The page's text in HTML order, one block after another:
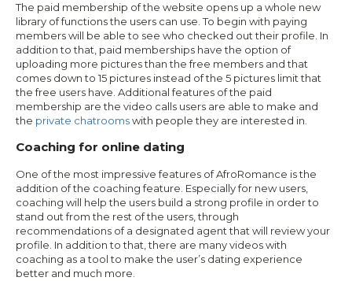
The paid membership of the website opens up a whole new
library of functions the users can use. To begin with paying
members will be able to see who checked out their profile. In
addition to that, paid memberships have the option of
uploading more pictures than the free members and that
comes down to 15 pictures instead of the 5 pictures limit that
the free users have. Additional features of the paid
membership are the video calls users are able to make and
the private chatroomswith people they are interested in.
Coaching for online dating
One of the most impressive features of AfroRomance is the
addition of the coaching feature. Especially for new users,
coaching will help the users build a strong profile in order to
stand out from the rest of the users, through
recommendations of a designated agent that will review your
profile. In addition to that, there are many videos with
coaching as a tool to make the user’s dating experience
better and much more.